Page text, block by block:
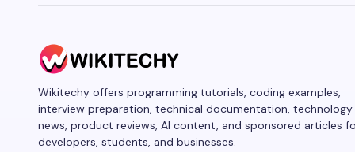
Wikitechy offers programming tutorials, coding examples,
interview preparation, technical documentation, technology
news, product reviews, AI content, and sponsored articles
developers, students, and businesses.